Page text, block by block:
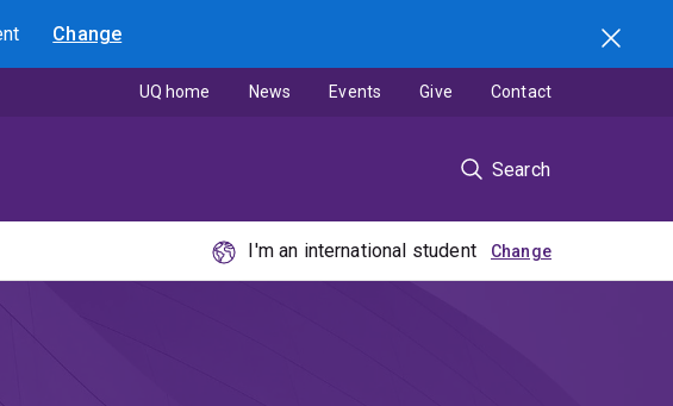
Change
Search
UQ home News Events Give Contact
I'm an international student